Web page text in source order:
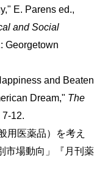
E. Parens ed.,
and Social
Georgetown
and Beaten
Dream," The
7-12.
用医薬品）を考え
場動向」『月刊薬